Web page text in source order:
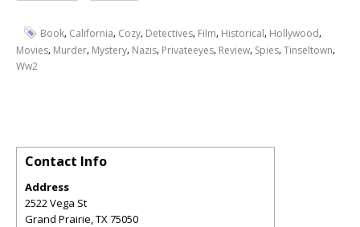
Book, California, Cozy, Detectives, Film, Historical, Hollywood,
Movies, Murder, Mystery, Nazis, Privateeyes, Review, Spies,Tinseltown,
Ww2
Contact Info
Address
2522 Vega St
Grand Prairie TX 75050